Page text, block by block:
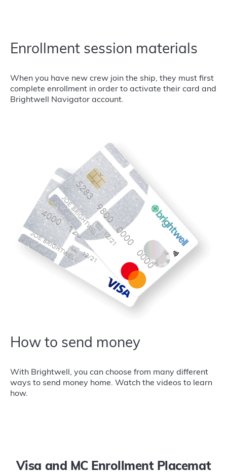
Enrollment session materials
When you have new crew join the ship, they must first
complete enrollment in order to activate their card and
Brightwell Navigator account.
How to send money
With Brightwell, you can choose from many different
ways to send money home. Watch the videos to learn
how.
Visa and MC Enrollment Placemat